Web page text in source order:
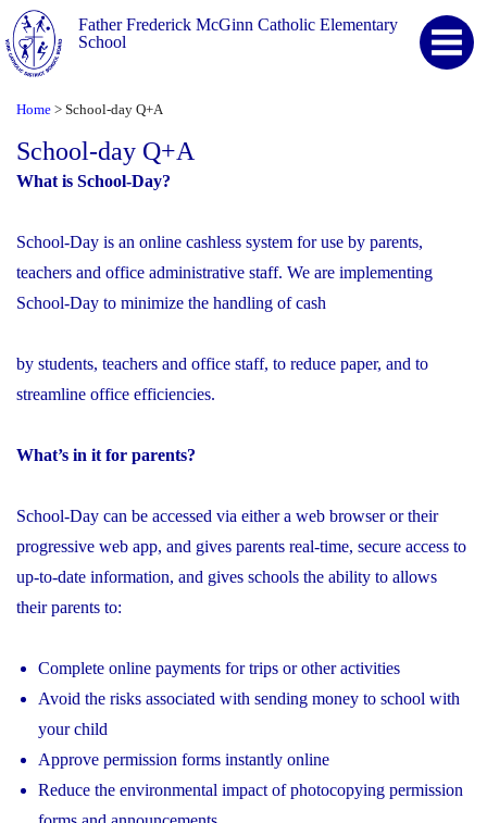
Father Frederick McGinn Catholic Elementary
School
Home > School-day Q+A
School-day Q+A
What is School-Day?
School-Day is an online cashless system for use by parents,
teachers and office administrative staff. We are implementing
School-Day to minimize the handling of cash
by students, teachers and office staff, to reduce paper, and to
streamline office efficiencies.
What’s in it for parents?
School-Day can be accessed via either a web browser or their
progressive web app, and gives parents real-time, secure access to
up-to-date information, and gives schools the ability to allows
their parents to:
Complete online payments for trips or other activities
Avoid the risks associated with sending money to school with
your child
Approve permission forms instantly online
Reduce the environmental impact of photocopying permission